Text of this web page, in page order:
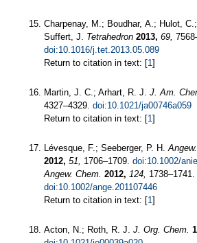
Charpenay, M.; Boudhar, A.; Hulot,
Suffert, J. Tetrahedron 2013, 69,
doi:10.1016/j.tet.2013.05.089
Return to citation in text: [1 ]
Martin, J. C.; Arhart, R. J. J. Am.
4327–4329. doi:10.1021/ja00746a059
Return to citation in text: [1 ]
Lévesque, F.; Seeberger, P. H.
2012, 51, 1706–1709. doi:10.1002/
Angew. Chem. 2012, 124, 1738–1741.
doi:10.1002/ange.201107446
Return to citation in text: [1 ]
Acton, N.; Roth, R. J. J. Org. Chem.